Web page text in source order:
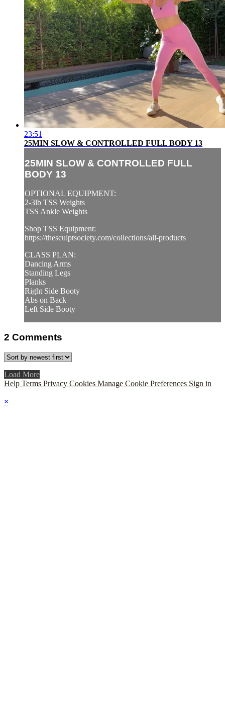
23:51
25MIN SLOW & CONTROLLED FULL BODY 13
25MIN SLOW & CONTROLLED FULL
BODY 13
OPTIONAL EQUIPMENT:
2-3lb TSS Weights
TSS Ankle Weights
Shop TSS Equipment:
https://thesculptsociety.com/collections/all-products
CLASS PLAN:
Dancing Arms
Standing Legs
Planks
Right Side Booty
Abs on Back
Left Side Booty
2 Comments
Load More
Help Terms Privacy Cookies Manage Cookie Preferences Sign in
×